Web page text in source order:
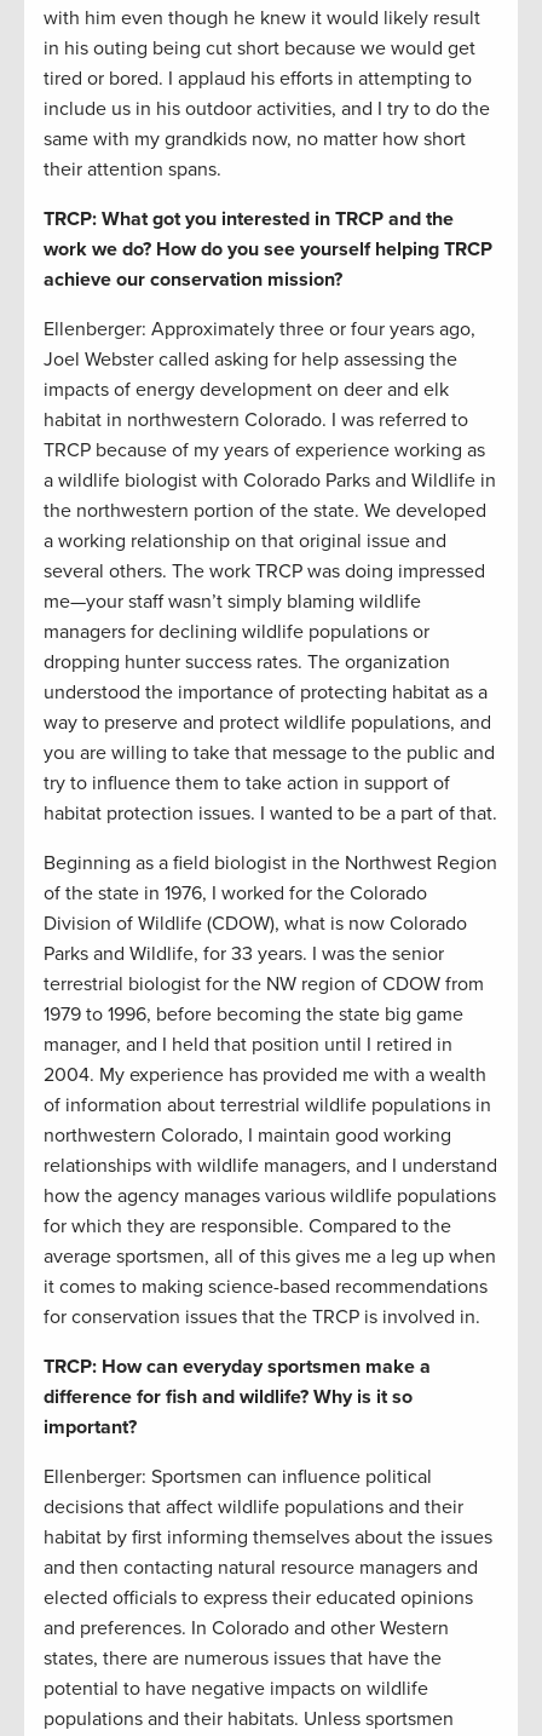
with him even though he knew it would likely result
in his outing being cut short because we would get
tired or bored. I applaud his efforts in attempting to
include us in his outdoor activities, and I try to do the
same with my grandkids now, no matter how short
their attention spans.
TRCP: What got you interested in TRCP and the
work we do? How do you see yourself helping TRCP
achieve our conservation mission?
Ellenberger: Approximately three or four years ago,
Joel Webster called asking for help assessing the
impacts of energy development on deer and elk
habitat in northwestern Colorado. I was referred to
TRCP because of my years of experience working as
a wildlife biologist with Colorado Parks and Wildlife in
the northwestern portion of the state. We developed
a working relationship on that original issue and
several others. The work TRCP was doing impressed
me—your staff wasn’t simply blaming wildlife
managers for declining wildlife populations or
dropping hunter success rates. The organization
understood the importance of protecting habitat as a
way to preserve and protect wildlife populations, and
you are willing to take that message to the public and
try to influence them to take action in support of
habitat protection issues. I wanted to be a part of that.
Beginning as a field biologist in the Northwest Region
of the state in 1976, I worked for the Colorado
Division of Wildlife (CDOW), what is now Colorado
Parks and Wildlife, for 33 years. I was the senior
terrestrial biologist for the NW region of CDOW from
1979 to 1996, before becoming the state big game
manager, and I held that position until I retired in
2004. My experience has provided me with a wealth
of information about terrestrial wildlife populations in
northwestern Colorado, I maintain good working
relationships with wildlife managers, and I understand
how the agency manages various wildlife populations
for which they are responsible. Compared to the
average sportsmen, all of this gives me a leg up when
it comes to making science-based recommendations
for conservation issues that the TRCP is involved in.
TRCP: How can everyday sportsmen make a
difference for fish and wildlife? Why is it so
important?
Ellenberger: Sportsmen can influence political
decisions that affect wildlife populations and their
habitat by first informing themselves about the issues
and then contacting natural resource managers and
elected officials to express their educated opinions
and preferences. In Colorado and other Western
states, there are numerous issues that have the
potential to have negative impacts on wildlife
populations and their habitats. Unless sportsmen